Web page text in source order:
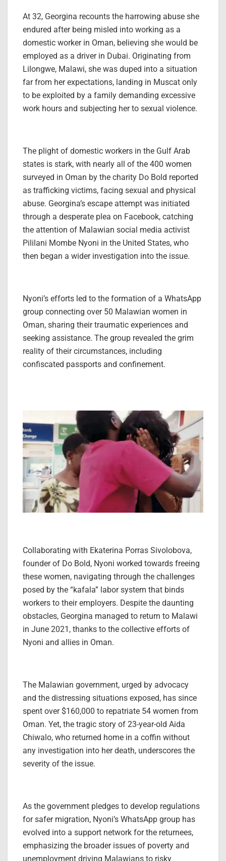
At 32, Georgina recounts the harrowing abuse she
endured after being misled into working as a
domestic worker in Oman, believing she would be
employed as a driver in Dubai. Originating from
Lilongwe, Malawi, she was duped into a situation
far from her expectations, landing in Muscat only
to be exploited by a family demanding excessive
work hours and subjecting her to sexual violence.
The plight of domestic workers in the Gulf Arab
states is stark, with nearly all of the 400 women
surveyed in Oman by the charity Do Bold reported
as trafficking victims, facing sexual and physical
abuse. Georgina’s escape attempt was initiated
through a desperate plea on Facebook, catching
the attention of Malawian social media activist
Pililani Mombe Nyoni in the United States, who
then began a wider investigation into the issue.
Nyoni’s efforts led to the formation of a WhatsApp
group connecting over 50 Malawian women in
Oman, sharing their traumatic experiences and
seeking assistance. The group revealed the grim
reality of their circumstances, including
confiscated passports and confinement.
Collaborating with Ekaterina Porras Sivolobova,
founder of Do Bold, Nyoni worked towards freeing
these women, navigating through the challenges
posed by the “kafala” labor system that binds
workers to their employers. Despite the daunting
obstacles, Georgina managed to return to Malawi
in June 2021, thanks to the collective efforts of
Nyoni and allies in Oman.
The Malawian government, urged by advocacy
and the distressing situations exposed, has since
spent over $160,000 to repatriate 54 women from
Oman. Yet, the tragic story of 23-year-old Aida
Chiwalo, who returned home in a coffin without
any investigation into her death, underscores the
severity of the issue.
As the government pledges to develop regulations
for safer migration, Nyoni’s WhatsApp group has
evolved into a support network for the returnees,
emphasizing the broader issues of poverty and
unemployment driving Malawians to risky